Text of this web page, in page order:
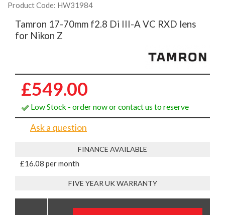
Product Code: HW31984
Tamron 17-70mm f2.8 Di III-A VC RXD lens
for Nikon Z
£549.00
Low Stock - order now or contact us to reserve
Ask a question
FINANCE AVAILABLE
£16.08 per month
FIVE YEAR UK WARRANTY